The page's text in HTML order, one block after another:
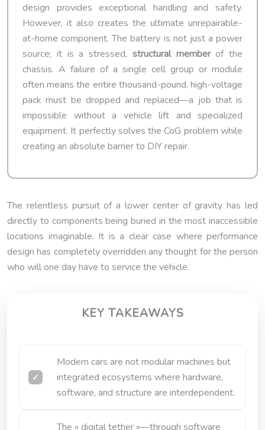
design provides exceptional handling and safety.
However, it also creates the ultimate unrepairable-
at-home component. The battery is not just a power
source; it is a stressed, structural memberof the
chassis. A failure of a single cell group or module
often means the entire thousand-pound, high-voltage
pack must be dropped and replaced—a job that is
impossible without a vehicle lift and specialized
equipment. It perfectly solves the CoG problem while
creating an absolute barrier to DIY repair.
The relentless pursuit of a lower center of gravity has led
directly to components being buried in the most inaccessible
locations imaginable. It is a clear case where performance
design has completely overridden any thought for the person
who will one day have to service the vehicle.
KEY TAKEAWAYS
Modern cars are not modular machines but
integrated ecosystems where hardware,
software, and structure are interdependent.
The « digital tether »—through software